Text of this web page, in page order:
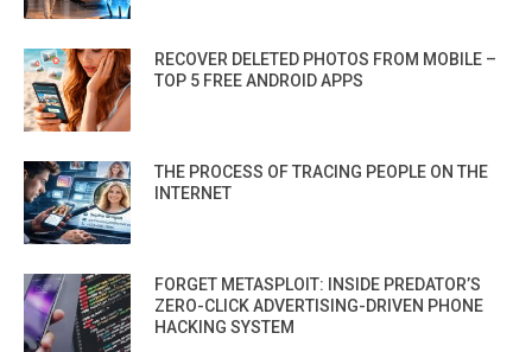
RECOVER DELETED PHOTOS FROM MOBILE –
TOP 5 FREE ANDROID APPS
THE PROCESS OF TRACING PEOPLE ON THE
INTERNET
FORGET METASPLOIT: INSIDE PREDATOR’S
ZERO-CLICK ADVERTISING-DRIVEN PHONE
HACKING SYSTEM